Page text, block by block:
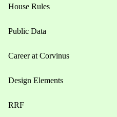
House Rules
Public Data
Career at Corvinus
Design Elements
RRF